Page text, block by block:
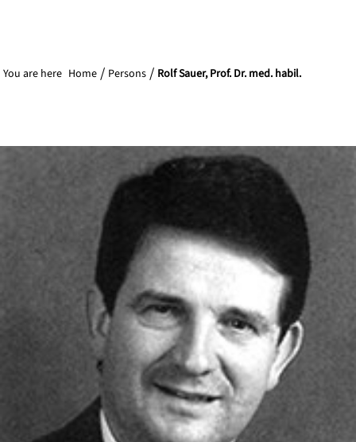
You are here Home Persons Rolf Sauer, Prof. Dr. med. habil.